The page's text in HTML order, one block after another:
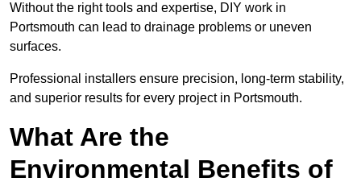
Without the right tools and expertise, DIY work in
Portsmouth can lead to drainage problems or uneven
surfaces.
Professional installers ensure precision, long-term stability,
and superior results for every project in Portsmouth.
What Are the
Environmental Benefits of